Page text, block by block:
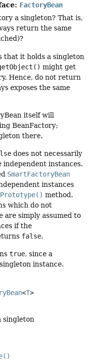
FactoryBean
a singleton? That is,
return the same
that it holds a singleton
might get
Hence, do not return
exposes the same
itself will
BeanFactory;
there.
does not necessarily
instances.
SmartFactoryBean
instances
method.
which do not
are simply assumed to
if the
false.
true, since a
instance.
<T>
singleton